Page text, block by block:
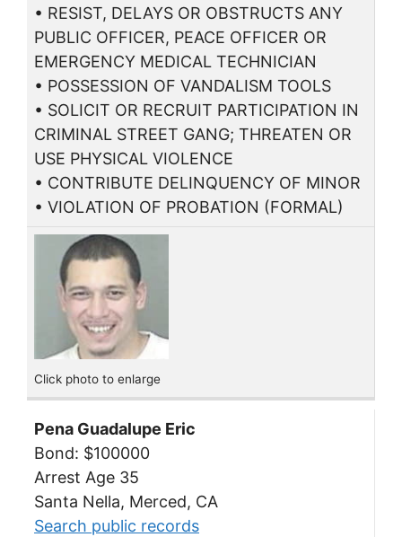
• RESIST, DELAYS OR OBSTRUCTS ANY
PUBLIC OFFICER, PEACE OFFICER OR
EMERGENCY MEDICAL TECHNICIAN
• POSSESSION OF VANDALISM TOOLS
• SOLICIT OR RECRUIT PARTICIPATION IN
CRIMINAL STREET GANG; THREATEN OR
USE PHYSICAL VIOLENCE
• CONTRIBUTE DELINQUENCY OF MINOR
• VIOLATION OF PROBATION (FORMAL)
Click photo to enlarge
Pena Guadalupe Eric
Bond: $100000
Arrest Age 35
Santa Nella, Merced, CA
Search public records